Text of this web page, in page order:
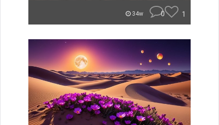
34w 0 1